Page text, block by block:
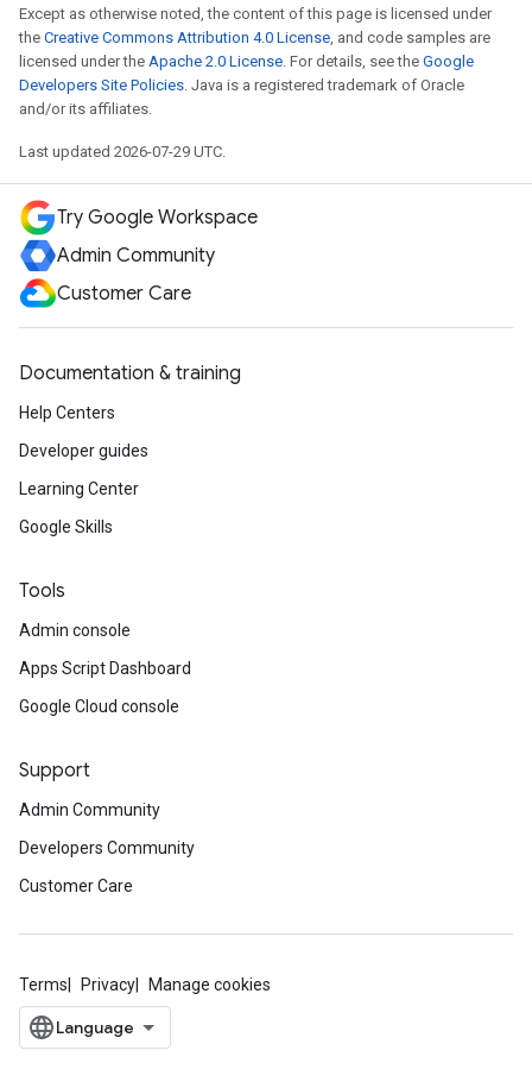
Except as otherwise noted, the content of this page is licensed under
the Creative Commons Attribution 4.0 License, and code samples are
licensed under the Apache 2.0 License. For details, see the Google
Developers Site Policies. Java is a registered trademark of Oracle
and/or its affiliates.
Last updated 2026-07-29 UTC.
Try Google Workspace
Admin Community
Customer Care
Documentation & training
Help Centers
Developer guides
Learning Center
Google Skills
Tools
Admin console
Apps Script Dashboard
Google Cloud console
Support
Admin Community
Developers Community
Customer Care
Terms Privacy Manage cookies